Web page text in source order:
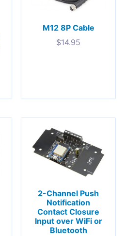
M12 8P Cable
$14.95
2-Channel Push
Notification
Contact Closure
Input over WiFi or
Bluetooth